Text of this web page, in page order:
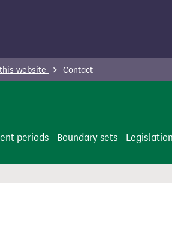
website Contact
periods Boundary sets